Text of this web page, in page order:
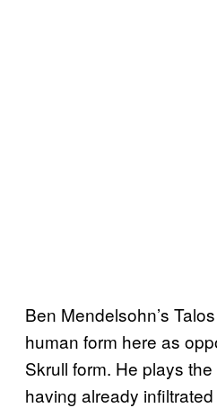
Ben Mendelsohn’s
human form here as
Skrull form. He plays
having already